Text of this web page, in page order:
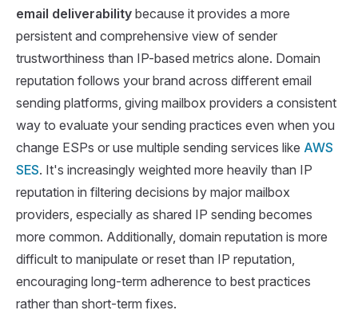
email deliverability because it provides a more
persistent and comprehensive view of sender
trustworthiness than IP-based metrics alone. Domain
reputation follows your brand across different email
sending platforms, giving mailbox providers a consistent
way to evaluate your sending practices even when you
change ESPs or use multiple sending services like AWS
SES. It's increasingly weighted more heavily than IP
reputation in filtering decisions by major mailbox
providers, especially as shared IP sending becomes
more common. Additionally, domain reputation is more
difficult to manipulate or reset than IP reputation,
encouraging long-term adherence to best practices
rather than short-term fixes.